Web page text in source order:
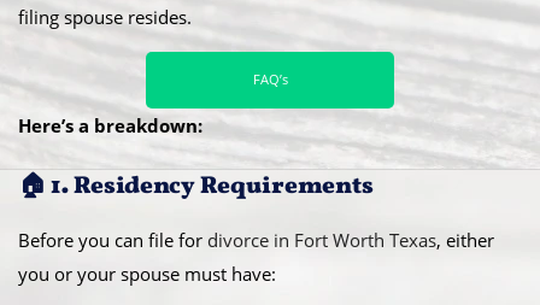
filing spouse resides.
FAQ’s
Here’s a breakdown:
🏠 1. Residency Requirements
Before you can file for divorce in Fort Worth Texas, either
you or your spouse must have: